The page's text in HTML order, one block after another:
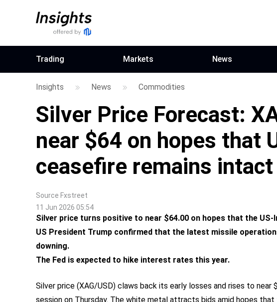
Trading Markets News
Insights News Commodities
Silver Price Forecast:
near $64 on hopes that
ceasefire remains intact
Source Fxstreet
11 Jun 2026 05:54
Silver price turns positive to near $64.00 on hopes that the US-
US President Trump confirmed that the latest missile
downing.
The Fed is expected to hike interest rates this year.
Silver price (XAG/USD) claws back its early losses and rises to near
session on Thursday. The white metal attracts bids amid hopes